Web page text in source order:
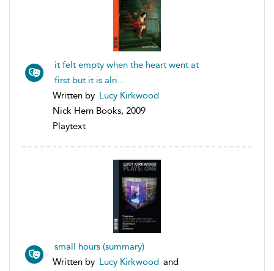
it felt empty when the heart went at
first but it is alri...
Written by Lucy Kirkwood
Nick Hern Books, 2009
Playtext
small hours (summary)
Written by Lucy Kirkwood and